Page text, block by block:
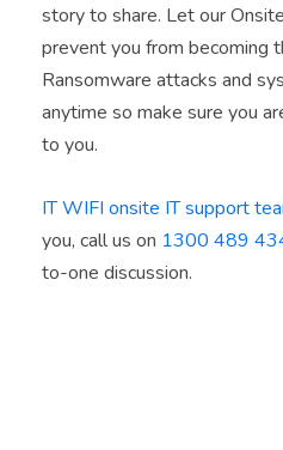
story to share. Let our Onsite
prevent you from becoming
Ransomware attacks and
anytime so make sure you
to you.
IT WIFI onsite IT support
you, call us on 1300 489
to-one discussion.